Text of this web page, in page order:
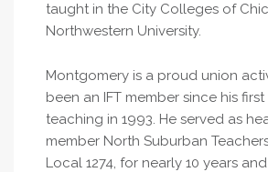
taught in the City Colleges of
Northwestern University.
Montgomery is a proud union
been an IFT member since his
teaching in 1993. He served as
member North Suburban
Local 1274, for nearly 10 years